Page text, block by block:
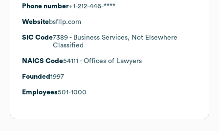
Phone number+1-212-446-****
Websitebsfllp.com
SIC Code7389 - Business Services, Not Elsewhere
Classified
NAICS Code54111 - Offices of Lawyers
Founded 1997
Employees501-1000